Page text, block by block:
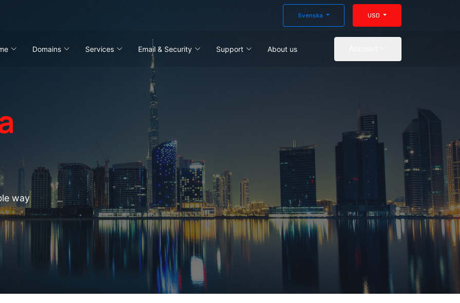
Svenska USD
Domains Services Email & Security Support About us
way